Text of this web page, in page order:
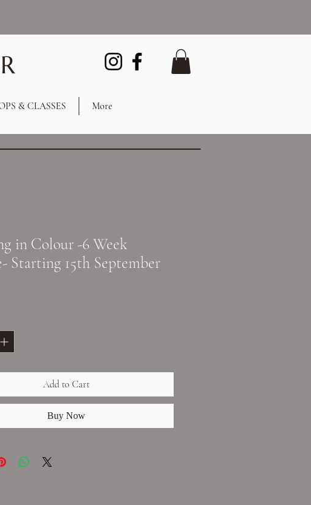
& CLASSES More
in Colour -6 Week
Starting 15th September
Add to Cart
Buy Now